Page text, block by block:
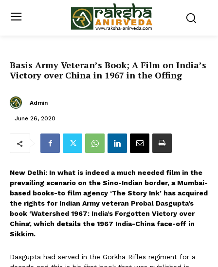
Basis Army Veteran’s Book; A Film on India’s
Victory over China in 1967 in the Offing
Admin
June 26, 2020
New Delhi: In what is indeed a much needed film in the
prevailing scenario on the Sino-Indian border, a Mumbai-
based books-to film agency ‘The Story Ink’ has acquired
the rights for Indian Army veteran Probal Dasgupta’s
book ‘Watershed 1967: India’s Forgotten Victory over
China’, which details the 1967 India-China face-off in
Sikkim.
Dasgupta had served in the Gorkha Rifles regiment for a